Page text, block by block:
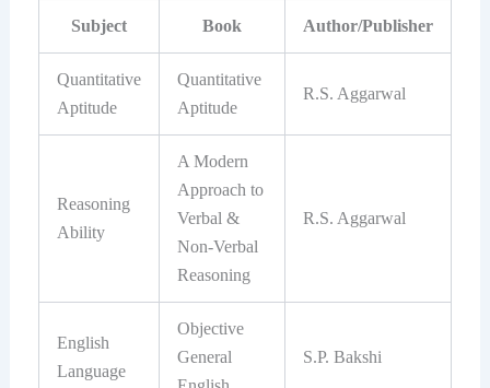
Subject Book Author/Publisher
Quantitative
Aptitude
Quantitative
Aptitude
R.S. Aggarwal
Reasoning
Ability
A Modern
Approach to
Verbal &
Non-Verbal
Reasoning
R.S. Aggarwal
English
Language
Objective
General
S.P. Bakshi